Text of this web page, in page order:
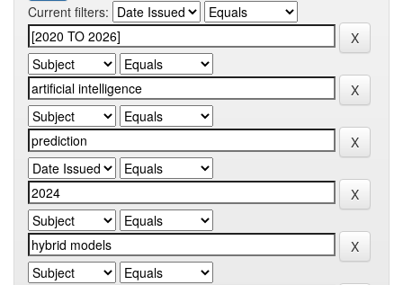
Current filters: